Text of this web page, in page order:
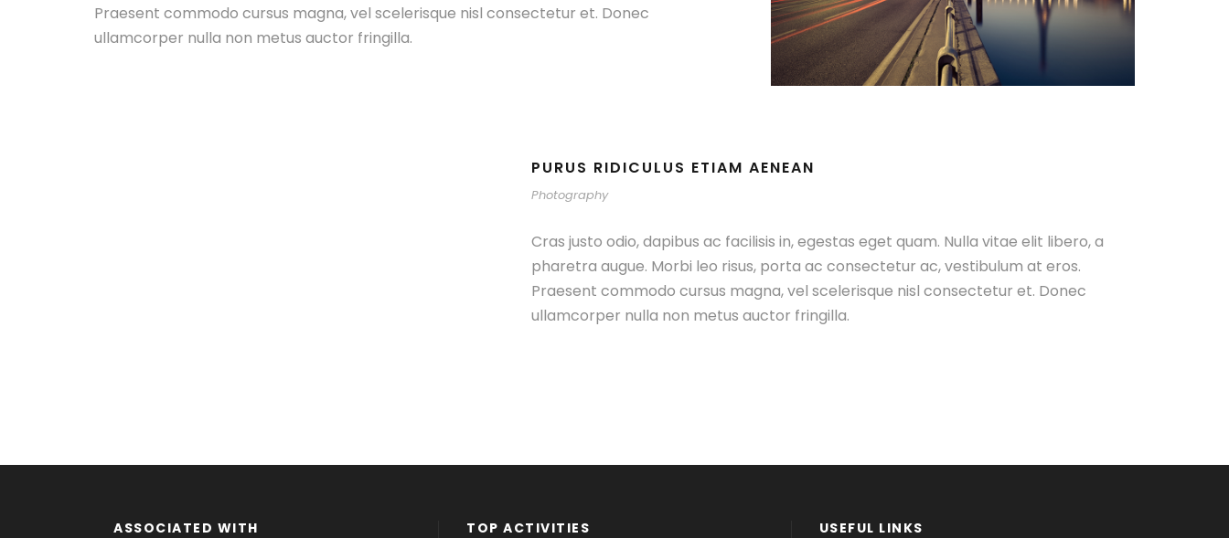
Praesent commodo cursus magna, vel scelerisque nisl consectetur et. Donec
ullamcorper nulla non metus auctor fringilla.
PURUS RIDICULUS ETIAM AENEAN
Photography
Cras justo odio, dapibus ac facilisis in, egestas eget quam. Nulla vitae elit libero, a
pharetra augue. Morbi leo risus, porta ac consectetur ac, vestibulum at eros.
Praesent commodo cursus magna, vel scelerisque nisl consectetur et. Donec
ullamcorper nulla non metus auctor fringilla.
ASSOCIATED WITH TOP ACTIVITIES USEFUL LINKS